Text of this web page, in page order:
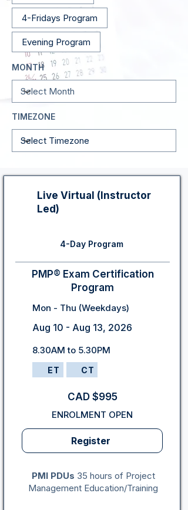
4-Fridays Program
Evening Program
MONTH
TIMEZONE
Live Virtual (Instructor
Led)
4-Day Program
PMP® Exam Certification
Program
Mon - Thu (Weekdays)
Aug 10 - Aug 13, 2026
8.30AM to 5.30PM
ET CT
CAD $995
ENROLMENT OPEN
Register
PMI PDUs 35 hours of Project
Management Education/Training